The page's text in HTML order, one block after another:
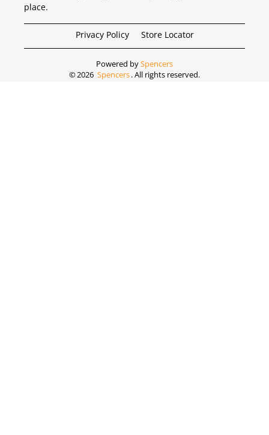
place.
Privacy Policy Store Locator
Powered bySpencers
©2026 Spencers. All rights reserved.